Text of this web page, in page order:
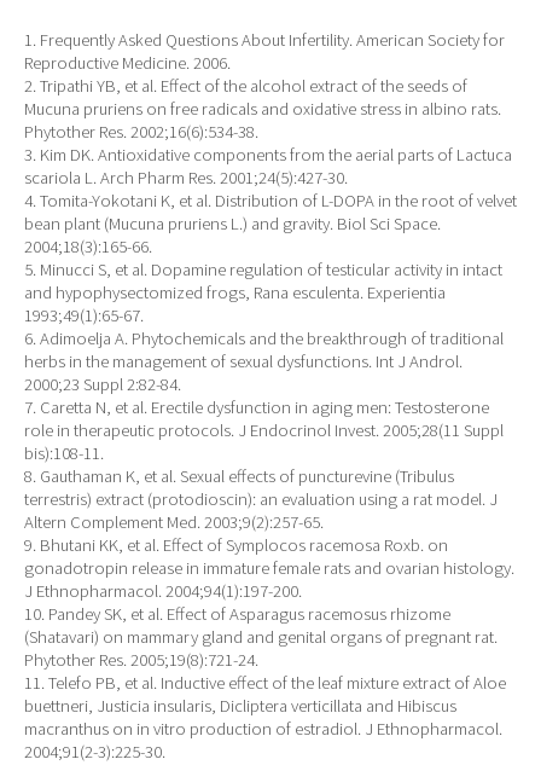
1. Frequently Asked Questions About Infertility. American Society for
Reproductive Medicine. 2006.
2. Tripathi YB, et al. Effect of the alcohol extract of the seeds of
Mucuna pruriens on free radicals and oxidative stress in albino rats.
Phytother Res. 2002;16(6):534-38.
3. Kim DK. Antioxidative components from the aerial parts of Lactuca
scariola L. Arch Pharm Res. 2001;24(5):427-30.
4. Tomita-Yokotani K, et al. Distribution of L-DOPA in the root of velvet
bean plant (Mucuna pruriens L.) and gravity. Biol Sci Space.
2004;18(3):165-66.
5. Minucci S, et al. Dopamine regulation of testicular activity in intact
and hypophysectomized frogs, Rana esculenta. Experientia
1993;49(1):65-67.
6. Adimoelja A. Phytochemicals and the breakthrough of traditional
herbs in the management of sexual dysfunctions. Int J Androl.
2000;23 Suppl 2:82-84.
7. Caretta N, et al. Erectile dysfunction in aging men: Testosterone
role in therapeutic protocols. J Endocrinol Invest. 2005;28(11 Suppl
bis):108-11.
8. Gauthaman K, et al. Sexual effects of puncturevine (Tribulus
terrestris) extract (protodioscin): an evaluation using a rat model. J
Altern Complement Med. 2003;9(2):257-65.
9. Bhutani KK, et al. Effect of Symplocos racemosa Roxb. on
gonadotropin release in immature female rats and ovarian histology.
J Ethnopharmacol. 2004;94(1):197-200.
10. Pandey SK, et al. Effect of Asparagus racemosus rhizome
(Shatavari) on mammary gland and genital organs of pregnant rat.
Phytother Res. 2005;19(8):721-24.
11. Telefo PB, et al. Inductive effect of the leaf mixture extract of Aloe
buettneri, Justicia insularis, Dicliptera verticillata and Hibiscus
macranthus on in vitro production of estradiol. J Ethnopharmacol.
2004;91(2-3):225-30.